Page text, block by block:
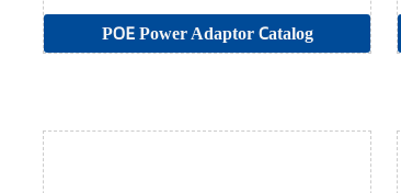
POE Power Adaptor Catalog